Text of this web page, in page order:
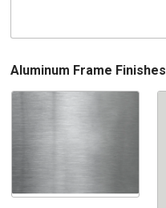
Aluminum Frame Finishes